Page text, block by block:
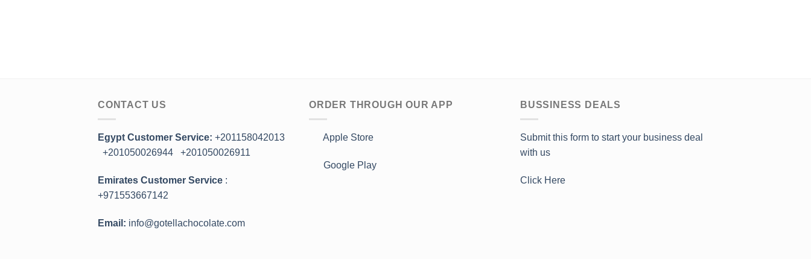
CONTACT US
Egypt Customer Service: +201158042013
+201050026944 +201050026911
Emirates Customer Service :
+971553667142
Email: info@gotellachocolate.com
ORDER THROUGH OUR APP
Apple Store
Google Play
BUSSINESS DEALS
Submit this form to start your business deal
with us
Click Here